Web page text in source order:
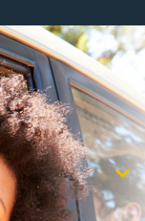
borrow